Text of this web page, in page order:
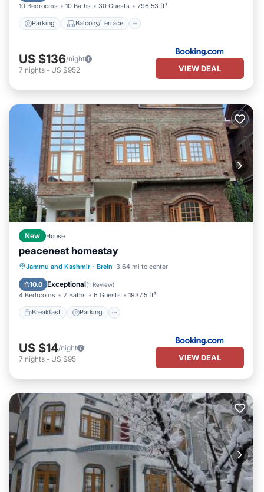
10 Bedrooms 10 Baths 30 Guests 796.53 ft²
Parking Balcony/Terrace
US $136/night
7 nights - US $952 VIEW DEAL
New House
peacenest homestay
Jammu and Kashmir · Brein 3.64 mi to center
10.0 Exceptional(1 Review)
4 Bedrooms 2 Baths 6 Guests 1937.5 ft²
Breakfast Parking
Breakfast Parking
View
Kitchen
US $14/night
7 nights - US $95 VIEW DEAL